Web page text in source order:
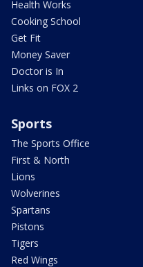
Health Works
Cooking School
Get Fit
Money Saver
Doctor is In
Links on FOX 2
Sports
The Sports Office
First & North
Lions
Wolverines
Spartans
Pistons
Tigers
Red Wings